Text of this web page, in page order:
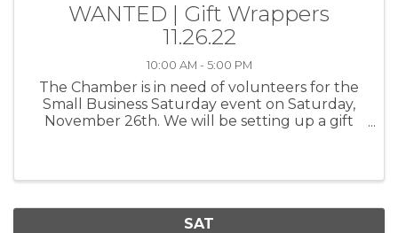
WANTED | Gift Wrappers
11.26.22
10:00 AM - 5:00 PM
The Chamber is in need of volunteers for the
Small Business Saturday event on Saturday,
November 26th. We will be setting up a gift
SAT